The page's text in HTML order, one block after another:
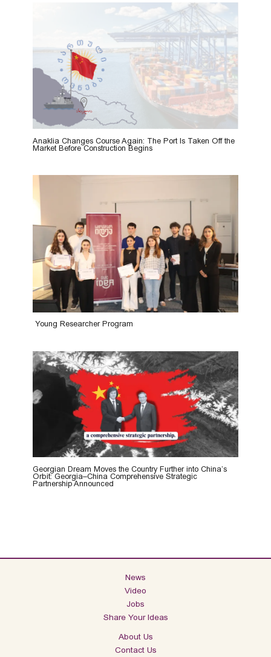
Anaklia Changes Course Again: The Port Is Taken Off the
Market Before Construction Begins
Young Researcher Program
Georgian Dream Moves the Country Further into China’s
Orbit: Georgia–China Comprehensive Strategic
Partnership Announced
News
Video
Jobs
Share Your Ideas
About Us
Contact Us